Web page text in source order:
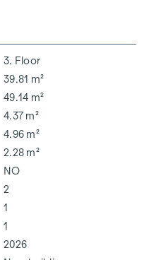
3. Floor
39.81 m²
49.14 m²
4.37 m²
4.96 m²
2.28 m²
NO
2
1
1
2026